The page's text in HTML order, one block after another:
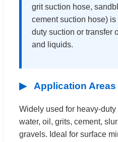
grit suction hose,
cement suction hose)
duty suction or transfer
and liquids.
▶ Application Areas
Widely used for heavy-
water, oil, grits, cement,
gravels. Ideal for surface